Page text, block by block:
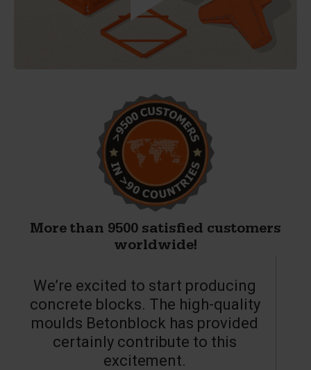
More than 9500 satisfied customers
worldwide!
We’re excited to start producing
concrete blocks. The high-quality
moulds Betonblock has provided
certainly contribute to this
excitement.